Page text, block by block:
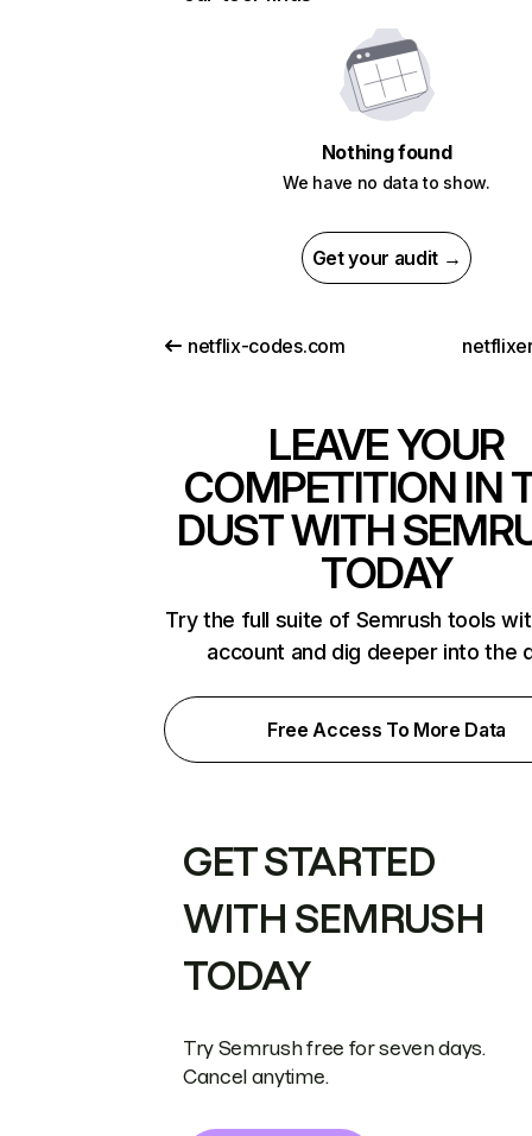
Nothing found
We have no data to show.
Get your audit →
netflix-codes.com
LEAVE YOUR
COMPETITION IN
DUST WITH
TODAY
Try the full suite of Semrush tools
account and dig deeper into the
Free Access To More Data
GET STARTED
WITH SEMRUSH
TODAY
Try Semrush free for seven days.
Cancel anytime.